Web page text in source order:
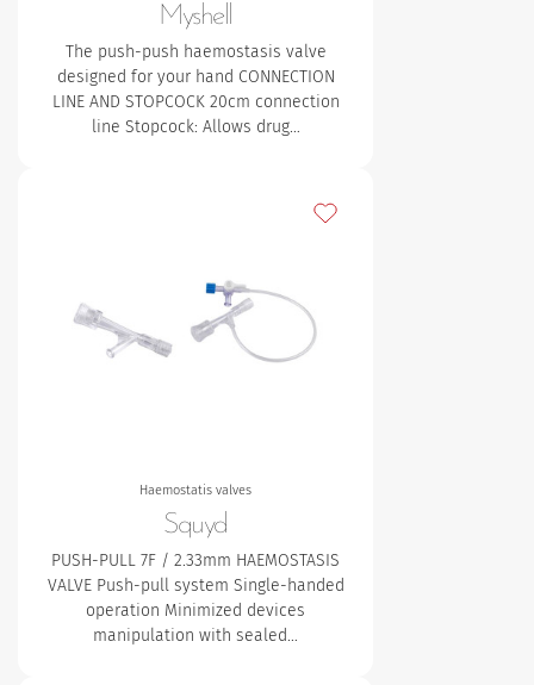
Myshell
The push-push haemostasis valve
designed for your hand CONNECTION
LINE AND STOPCOCK 20cm connection
line Stopcock: Allows drug…
Haemostatis valves
Squyd
PUSH-PULL 7F / 2.33mm HAEMOSTASIS
VALVE Push-pull system Single-handed
operation Minimized devices
manipulation with sealed…
Add to my favourites